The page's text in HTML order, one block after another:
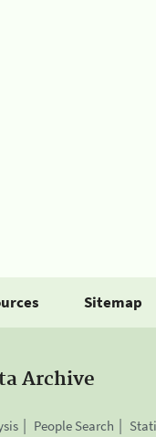
Sitemap
Archive
People Search